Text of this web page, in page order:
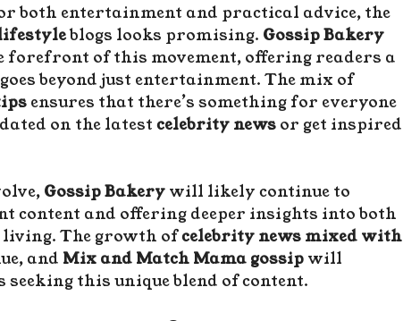
both entertainment and practical advice, the
blogs looks promising. Gossip Bakery
forefront of this movement, offering readers a
beyond just entertainment. The mix of
ensures that there’s something for everyone
on the latest celebrity news or get inspired
Gossip Bakery will likely continue to
content and offering deeper insights into both
living. The growth ofcelebrity news mixed with
and Mix and Match Mama gossip will
this unique blend of content.